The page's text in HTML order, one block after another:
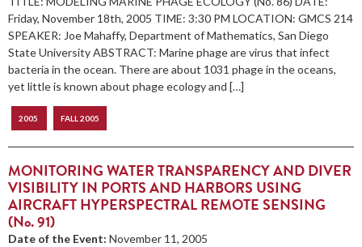
Friday, November 18th, 2005 TIME: 3:30 PM LOCATION: GMCS 214
SPEAKER: Joe Mahaffy, Department of Mathematics, San Diego
State University ABSTRACT: Marine phage are virus that infect
bacteria in the ocean. There are about 1031 phage in the oceans,
yet little is known about phage ecology and […]
2005 FALL 2005
MONITORING WATER TRANSPARENCY AND DIVER
VISIBILITY IN PORTS AND HARBORS USING
AIRCRAFT HYPERSPECTRAL REMOTE SENSING
(No. 91)
Date of the Event: November 11, 2005